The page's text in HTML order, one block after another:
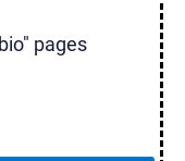
pages